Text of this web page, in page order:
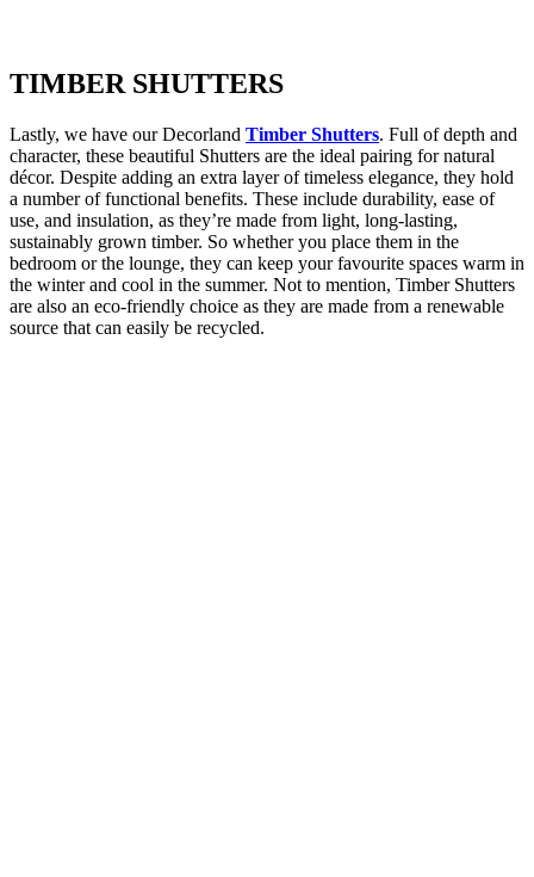
TIMBER SHUTTERS
Lastly, we have our Decorland Timber Shutters. Full of depth and
character, these beautiful Shutters are the ideal pairing for natural
décor. Despite adding an extra layer of timeless elegance, they hold
a number of functional benefits. These include durability, ease of
use, and insulation, as they’re made from light, long-lasting,
sustainably grown timber. So whether you place them in the
bedroom or the lounge, they can keep your favourite spaces warm in
the winter and cool in the summer. Not to mention, Timber Shutters
are also an eco-friendly choice as they are made from a renewable
source that can easily be recycled.